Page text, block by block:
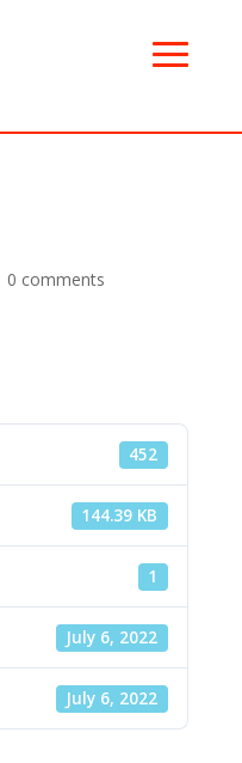
0 comments
452
144.39 KB
1
July 6, 2022
July 6, 2022